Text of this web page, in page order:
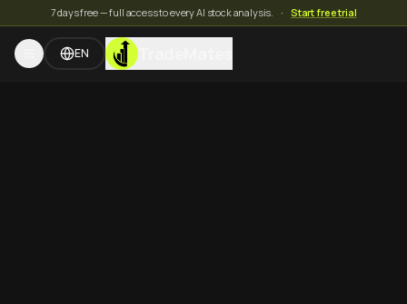
7 days free — full access to every AI stock analysis. · Start free trial
EN TradeMates